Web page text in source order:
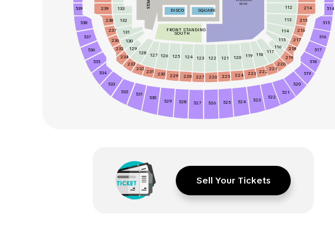
SQUARE
DISCO
FRONT STANDING
SOUTH
REAR
112
113
114
115
116
117
118
119
120
121
122
123
124
125
126
127
128
129
130
131
132
133
231 230 229 228 227 226 225 224 223 222
221
220
219
218
217
216
215
214
232
233
234
235
236
237
238
239 514
515
516
517
518
519
520
521
522
523
524
525
526
527
528
529
530
531
538
537
536
535
534
533
532
539
Sell Your Tickets